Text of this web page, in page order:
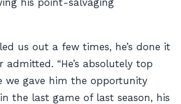
his point-salvaging
us out a few times, he’s done it
admitted. “He’s absolutely top
we gave him the opportunity
the last game of last season, his